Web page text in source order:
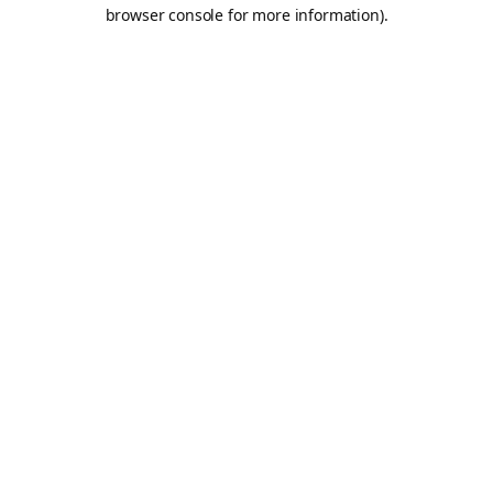
browser console for more information).